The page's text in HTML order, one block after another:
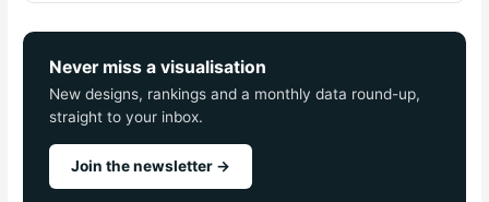
Never miss a visualisation
New designs, rankings and a monthly data round-up,
straight to your inbox.
Join the newsletter →